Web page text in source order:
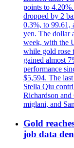
points to
dropped by 2
0.3%, to 99.61,
yen. The dollar
week, with the
while gold rose
gained almost
performance
$5,594. The
Stella Qiu
Richardson
miglani, and
Gold
job data